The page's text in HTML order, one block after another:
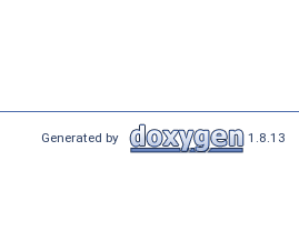
Generated by 1.8.13